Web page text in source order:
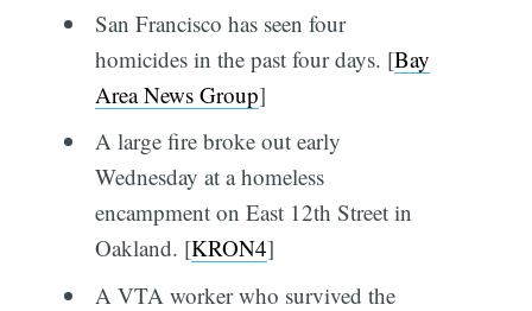
San Francisco has seen four
homicides in the past four days. [Bay
Area News Group]
A large fire broke out early
Wednesday at a homeless
encampment on East 12th Street in
Oakland. [KRON4]
A VTA worker who survived the